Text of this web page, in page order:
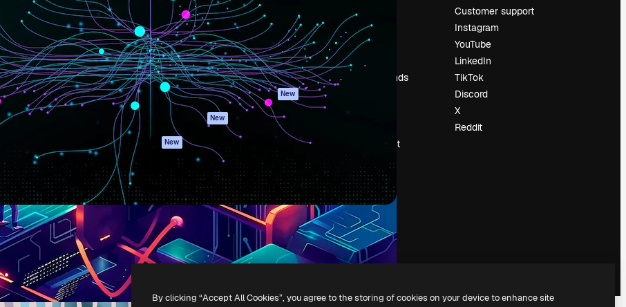
to direct your best
1 million subscribers
enterprises, agencies, and
AI Assistant
AI Image Generator
AI Video Generator
AI Voice Generator
Stock content
MCP for
Claude/ChatGPT
New
Agents New
API
Mobile App
All Magnific tools
Academy
Documentation
Support
Terms of use
Privacy policy
Originals New
Cookies policy
Trust center
Enterprise
Pricing
About us
Reviews
Careers
Search trends
Events
Sell content
Press room
Looking for
magnific.ai
Customer support
Instagram
YouTube
LinkedIn
TikTok
Discord
X
Reddit
2026Freepik Company S.L.U. All rights reserved
By clicking “Accept All Cookies”, you agree to the storing of cookies on your device to enhance site